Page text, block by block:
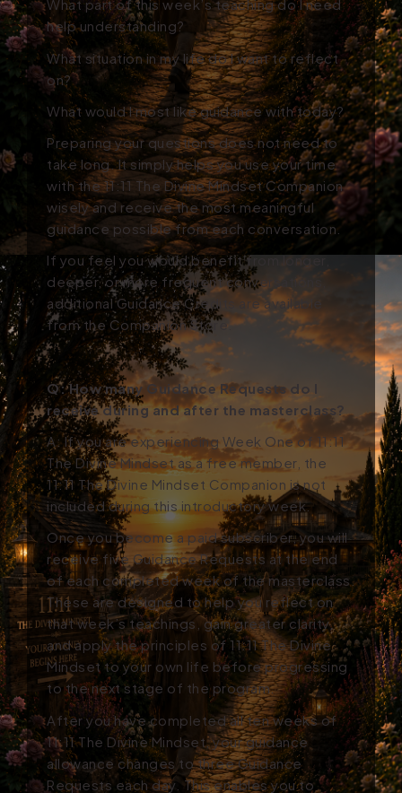
What part of this week’s teaching do I need
help understanding?
What situation in my life do I want to reflect
on?
What would I most like guidance with today?
Preparing your questions does not need to
take long. It simply helps you use your time
with the 11:11 The Divine Mindset Companion
wisely and receive the most meaningful
guidance possible from each conversation.
If you feel you would benefit from longer,
deeper, or more frequent conversations,
additional Guidance Credits are available
from the Companion Store.
Q: How many Guidance Requests do I
receive during and after the masterclass?
A: If you are experiencing Week One of 11:11
The Divine Mindset as a free member, the
11:11 The Divine Mindset Companion is not
included during this introductory week.
Once you become a paid subscriber, you will
receive five Guidance Requests at the end
of each completed week of the masterclass.
These are designed to help you reflect on
that week’s teachings, gain greater clarity,
and apply the principles of 11:11 The Divine
Mindset to your own life before progressing
to the next stage of the program.
After you have completed all ten weeks of
11:11 The Divine Mindset, your guidance
allowance changes to three Guidance
Requests each day. This enables you to